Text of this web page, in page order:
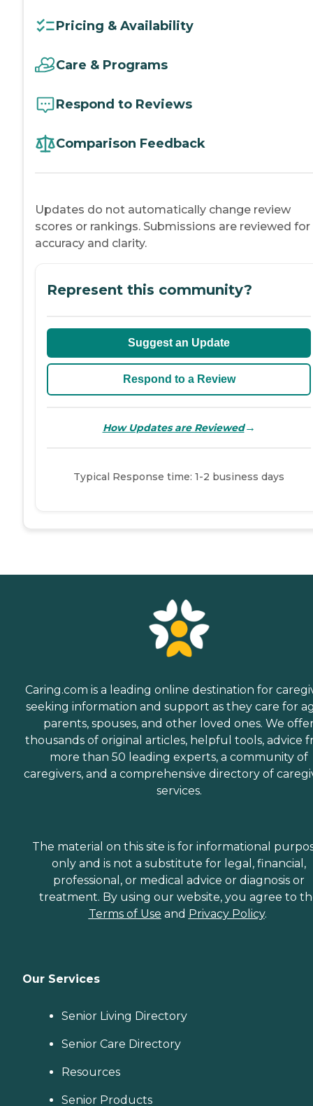
Pricing & Availability
Care & Programs
Respond to Reviews
Comparison Feedback
Updates do not automatically change review
scores or rankings. Submissions are reviewed for
accuracy and clarity.
Represent this community?
Suggest an Update
Respond to a Review
How Updates are Reviewed→
Typical Response time: 1-2 business days
Caring.com is a leading online destination for
seeking information and support as they care for
parents, spouses, and other loved ones. We
thousands of original articles, helpful tools, advice
more than 50 leading experts, a community of
caregivers, and a comprehensive directory of
services.
The material on this site is for informational
only and is not a substitute for legal, financial,
professional, or medical advice or diagnosis or
treatment. By using our website, you agree to
Terms of Use and Privacy Policy.
Our Services
Senior Living Directory
Senior Care Directory
Resources
Senior Products